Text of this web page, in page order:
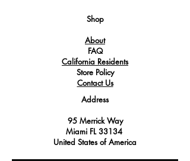
combustion and heat generation in
It is an essential component in gas-
powered appliances, including ovens
and ranges, where precise gas flow is
required for efficient cooking and
Shop
About
FAQ
California Residents
Store Policy
Contact Us
Address
95 Merrick Way
Miami FL 33134
United States of America